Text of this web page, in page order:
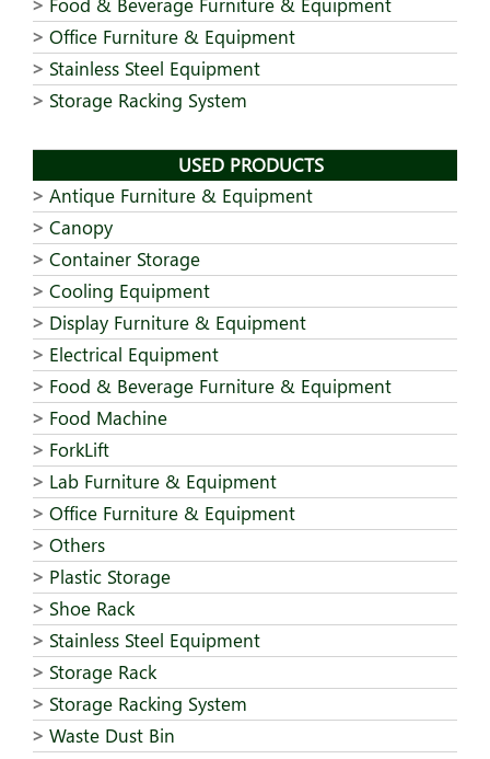
Office Furniture & Equipment
Stainless Steel Equipment
Storage Racking System
USED PRODUCTS
Antique Furniture & Equipment
Canopy
Container Storage
Cooling Equipment
Display Furniture & Equipment
Electrical Equipment
Food & Beverage Furniture & Equipment
Food Machine
ForkLift
Lab Furniture & Equipment
Office Furniture & Equipment
Others
Plastic Storage
Shoe Rack
Stainless Steel Equipment
Storage Rack
Storage Racking System
Waste Dust Bin